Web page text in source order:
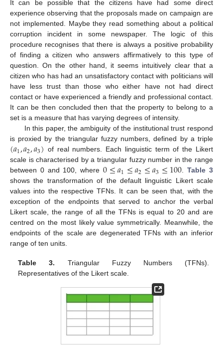
It can be possible that the citizens have had some direct
experience observing that the proposals made on campaign are
not implemented. Maybe they read something about a political
corruption incident in some newspaper. The logic of this
procedure recognises that there is always a positive probability
of finding a citizen who answers affirmatively to this type of
question. On the other hand, it seems intuitively clear that a
citizen who has had an unsatisfactory contact with politicians will
have less trust than those who either have not had direct
contact or have experienced a friendly and professional contact.
It can be then concluded then that the property to belong to a
set is a measure that has varying degrees of intensity.
In this paper, the ambiguity of the institutional trust respond
is proxied by the triangular fuzzy numbers, defined by a triple
(𝑎1,𝑎2,𝑎3) of real numbers. Each linguistic term of the Likert
scale is characterised by a triangular fuzzy number in the range
between 0 and 100, where0≤𝑎1≤𝑎2≤𝑎3≤100.Table 3
shows the transformation of the default linguistic Likert scale
values into the respective TFNs. It can be seen that, with the
exception of the endpoints that served to anchor the verbal
Likert scale, the range of all the TFNs is equal to 20 and are
centred on the most likely value symmetrically. Meanwhile, the
endpoints of the scale are degenerated TFNs with an inferior
range of ten units.
Table 3. Triangular Fuzzy Numbers (TFNs).
Representatives of the Likert scale.